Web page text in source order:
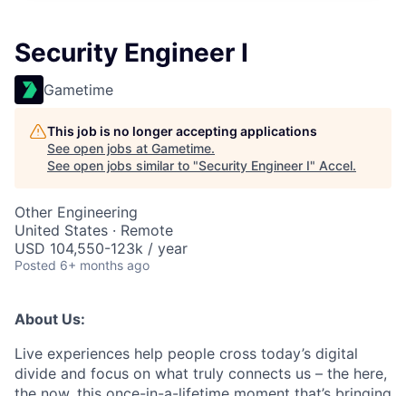
Security Engineer I
Gametime
This job is no longer accepting applications
See open jobs at Gametime.
See open jobs similar to "Security Engineer I" Accel.
Other Engineering
United States · Remote
USD 104,550-123k / year
Posted 6+ months ago
About Us:
Live experiences help people cross today’s digital
divide and focus on what truly connects us – the here,